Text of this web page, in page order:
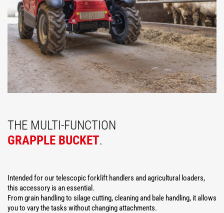
THE MULTI-FUNCTION
GRAPPLE BUCKET.
Intended for our telescopic forklift handlers and agricultural loaders,
this accessory is an essential.
From grain handling to silage cutting, cleaning and bale handling, it allows
you to vary the tasks without changing attachments.